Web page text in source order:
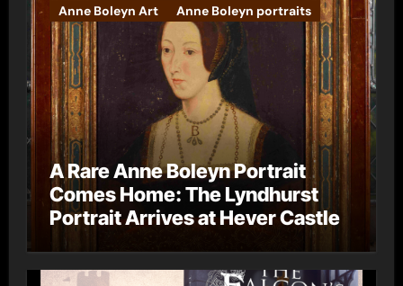
Anne Boleyn Art Anne Boleyn portraits
A Rare Anne Boleyn Portrait
Comes Home: The Lyndhurst
Portrait Arrives at Hever Castle